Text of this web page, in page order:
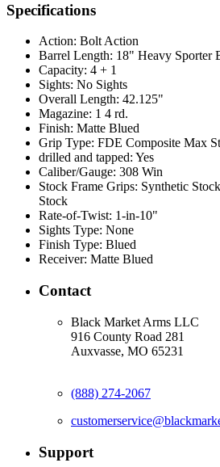
Specifications
Action: Bolt Action
Barrel Length: 18" Heavy Sporter
Capacity: 4 + 1
Sights: No Sights
Overall Length: 42.125"
Magazine: 1 4 rd.
Finish: Matte Blued
Grip Type: FDE Composite Max
drilled and tapped: Yes
Caliber/Gauge: 308 Win
Stock Frame Grips: Synthetic
Stock
Rate-of-Twist: 1-in-10"
Sights Type: None
Finish Type: Blued
Receiver: Matte Blued
Contact
Black Market Arms LLC
916 County Road 281
Auxvasse, MO 65231
(888) 274-2067
Support